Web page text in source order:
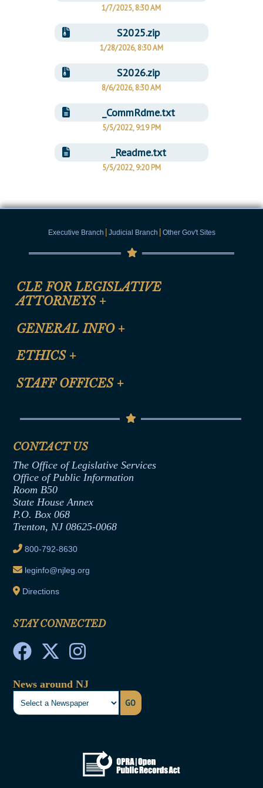
1/7/2025, 8:30 AM
S2025.zip
1/28/2026, 8:30 AM
S2026.zip
8/6/2026, 8:30 AM
_CommRdme.txt
5/5/2022, 9:19 PM
_Readme.txt
5/5/2022, 9:20 PM
Executive Branch | Judicial Branch | Other Gov't Sites
CLE FOR LEGISLATIVE
ATTORNEYS +
CLE Registration Form
CLE Presentation Schedule
GENERAL INFO +
Site Map
Help
ETHICS +
Anti-Discrimination & Anti-Harassment Policy
Termination or Assumption of Public
Formal Advisory Opinions
Contract Awards
Joint Rule 19
Ethics Tutorial
STAFF OFFICES +
Senate Republican Office
Office of Legislative Services
CONTACT US
The Office of Legislative Services
Office of Public Information
Room B50
State House Annex
P.O. Box 068
Trenton, NJ 08625-0068
800-792-8630
leginfo@njleg.org
Directions
STAY CONNECTED
News around NJ
GO